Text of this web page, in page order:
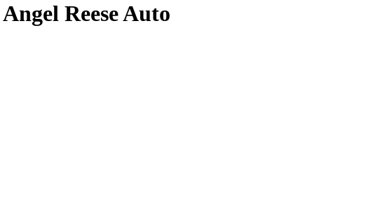
Angel ReeseAuto